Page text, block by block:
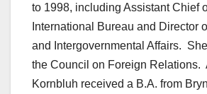
to 1998, including Assistant Chief
International Bureau and Director
and Intergovernmental Affairs.
the Council on Foreign Relations.
Kornbluh received a B.A. from